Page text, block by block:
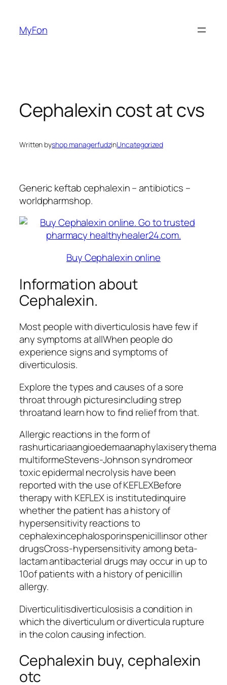
content
MyFon
Cephalexin cost at cvs
Written byshop managerfudzinUncategorized
Generic keftab cephalexin – antibiotics –
worldpharmshop.
Buy Cephalexin online
Information about
Cephalexin.
Most people with diverticulosis have few if
any symptoms at allWhen people do
experience signs and symptoms of
diverticulosis.
Explore the types and causes of a sore
throat through picturesincluding strep
throatand learn how to find relief from that.
Allergic reactions in the form of
rashurticariaangioedemaanaphylaxiserythema
multiformeStevens-Johnson syndromeor
toxic epidermal necrolysis have been
reported with the use of KEFLEXBefore
therapy with KEFLEX is institutedinquire
whether the patient has a history of
hypersensitivity reactions to
cephalexincephalosporinspenicillinsor other
drugsCross-hypersensitivity among beta-
lactam antibacterial drugs may occur in up to
10of patients with a history of penicillin
allergy.
Diverticulitisdiverticulosisis a condition in
which the diverticulum or diverticula rupture
in the colon causing infection.
Cephalexin buy, cephalexin
otc